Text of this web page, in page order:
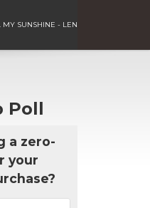
MY SUNSHINE - LEN
Poll
a zero-
your